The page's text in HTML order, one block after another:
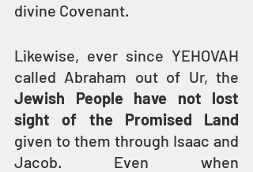
divine Covenant.
Likewise, ever since YEHOVAH
Jewish People have not lost
sight of the Promised Land
given to them through Isaac and
Jacob. Even when